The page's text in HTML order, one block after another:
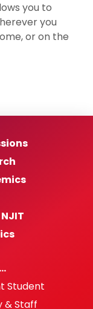
you to
you
or on the
Student
& Staff